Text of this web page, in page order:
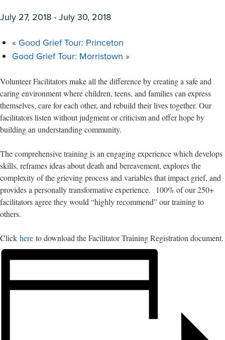
July 27, 2018-July 30, 2018
« Good Grief Tour: Princeton
Good Grief Tour: Morristown »
Volunteer Facilitators make all the difference by creating a safe and
caring environment where children, teens, and families can express
themselves, care for each other, and rebuild their lives together. Our
facilitators listen without judgment or criticism and offer hope by
building an understanding community.
The comprehensive training is an engaging experience which develops
skills, reframes ideas about death and bereavement, explores the
complexity of the grieving process and variables that impact grief, and
provides a personally transformative experience. 100% of our 250+
facilitators agree they would “highly recommend” our training to
others.
Click here to download the Facilitator Training Registration document.